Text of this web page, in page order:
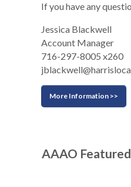
If you have any
Jessica Blackwell
Account Manager
716-297-8005 x260
More Information >>
AAAO